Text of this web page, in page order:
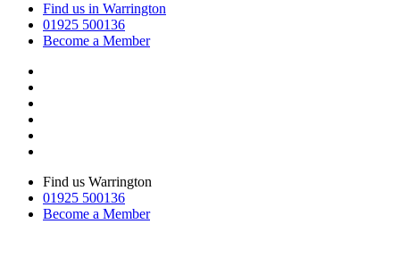
Find us in Warrington
01925 500136
Become a Member
Find us Warrington
01925 500136
Become a Member